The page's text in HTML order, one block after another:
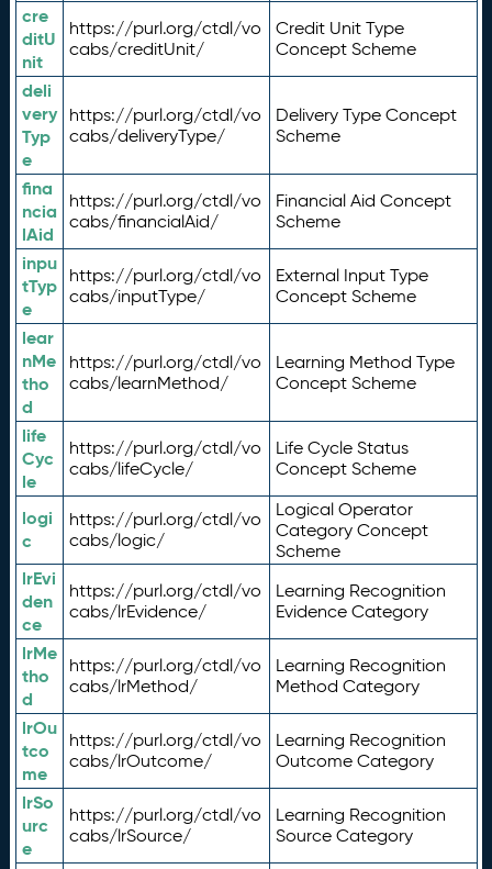
cre
ditU
nit
https://purl.org/ctdl/vo
cabs/creditUnit/
Credit Unit Type
Concept Scheme
deli
very
Typ
e
https://purl.org/ctdl/vo
cabs/deliveryType/
Delivery Type Concept
Scheme
fina
ncia
lAid
https://purl.org/ctdl/vo
cabs/financialAid/
Financial Aid Concept
Scheme
inpu
tTyp
e
https://purl.org/ctdl/vo
cabs/inputType/
External Input Type
Concept Scheme
lear
nMe
tho
d
https://purl.org/ctdl/vo
cabs/learnMethod/
Learning Method Type
Concept Scheme
life
Cyc
le
https://purl.org/ctdl/vo
cabs/lifeCycle/
Life Cycle Status
Concept Scheme
logi
c
https://purl.org/ctdl/vo
cabs/logic/
Logical Operator
Category Concept
Scheme
lrEvi
den
ce
https://purl.org/ctdl/vo
cabs/lrEvidence/
Learning Recognition
Evidence Category
lrMe
tho
d
https://purl.org/ctdl/vo
cabs/lrMethod/
Learning Recognition
Method Category
lrOu
tco
me
https://purl.org/ctdl/vo
cabs/lrOutcome/
Learning Recognition
Outcome Category
lrSo
urc
e
https://purl.org/ctdl/vo
cabs/lrSource/
Learning Recognition
Source Category